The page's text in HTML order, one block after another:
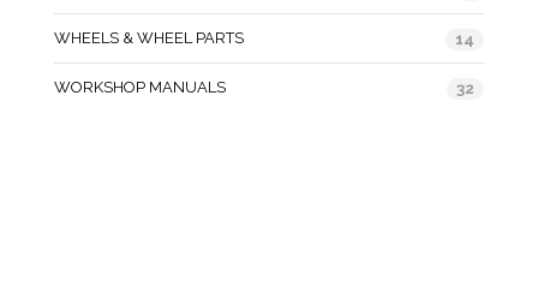
WHEELS & WHEEL PARTS 14
WORKSHOP MANUALS 32